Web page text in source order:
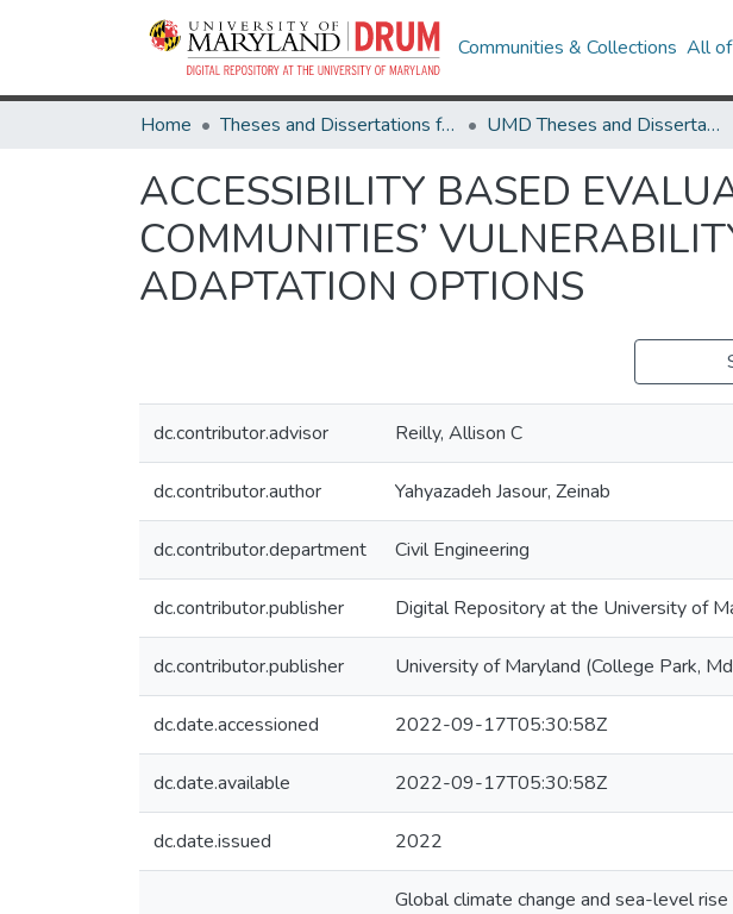
Communities & Collections All
Home Theses and Dissertations from UMD UMD Theses and Dissertations
ACCESSIBILITY BASED
COMMUNITIES’
ADAPTATION OPTIONS
dc.contributor.advisor Reilly, Allison C
dc.contributor.author Yahyazadeh Jasour, Zeinab
dc.contributor.department Civil Engineering
dc.contributor.publisher Digital Repository at the University of
dc.contributor.publisher University of Maryland (College Park,
dc.date.accessioned 2022-09-17T05:30:58Z
dc.date.available 2022-09-17T05:30:58Z
dc.date.issued 2022
Global climate change and sea-level